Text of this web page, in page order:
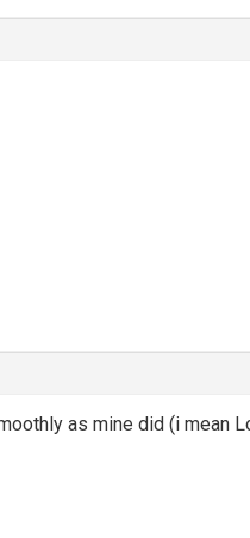
as mine did (i mean